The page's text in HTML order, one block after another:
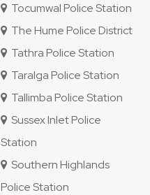
Tocumwal Police Station
The Hume Police District
Tathra Police Station
Taralga Police Station
Tallimba Police Station
Sussex Inlet Police
Station
Southern Highlands
Police Station